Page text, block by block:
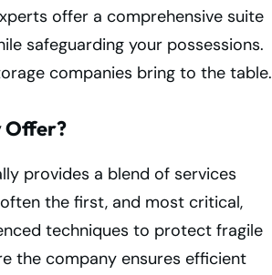
offer a comprehensive suite
safeguarding your possessions.
companies bring to the table.
Offer?
provides a blend of services
the first, and most critical,
techniques to protect fragile
the company ensures efficient